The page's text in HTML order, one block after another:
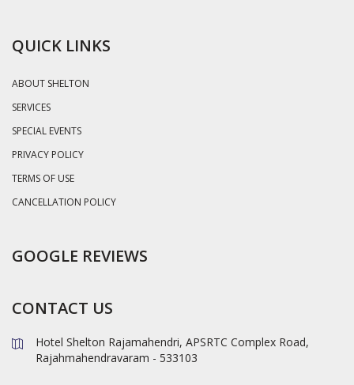
QUICK LINKS
ABOUT SHELTON
SERVICES
SPECIAL EVENTS
PRIVACY POLICY
TERMS OF USE
CANCELLATION POLICY
GOOGLE REVIEWS
CONTACT US
Hotel Shelton Rajamahendri, APSRTC Complex Road,
Rajahmahendravaram - 533103